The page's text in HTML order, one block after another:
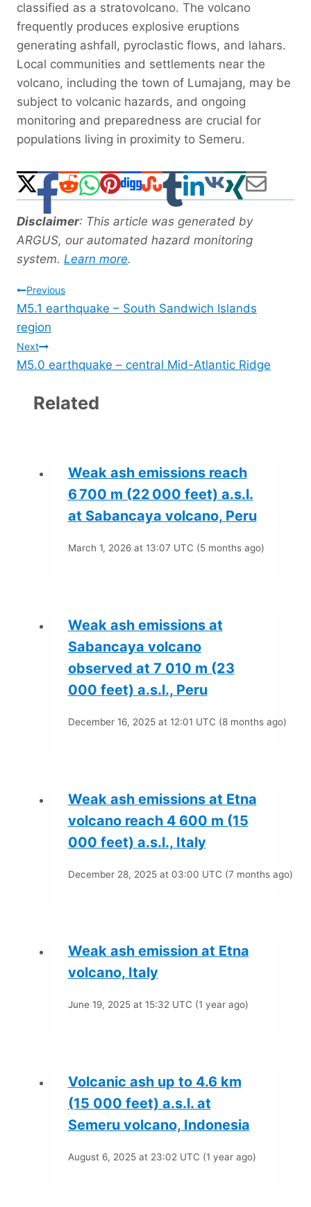
classified as a stratovolcano. The volcano
frequently produces explosive eruptions
generating ashfall, pyroclastic flows, and lahars.
Local communities and settlements near the
volcano, including the town of Lumajang, may be
subject to volcanic hazards, and ongoing
monitoring and preparedness are crucial for
populations living in proximity to Semeru.
Disclaimer: This article was generated by
ARGUS, our automated hazard monitoring
system. Learn more.
Post
navigation
Previous
M5.1 earthquake – South Sandwich Islands
region
Next
M5.0 earthquake – central Mid-Atlantic Ridge
Related
Weak ash emissions reach
6 700 m (22 000 feet) a.s.l.
at Sabancaya volcano, Peru
March 1, 2026 at 13:07 UTC (5 months ago)
Weak ash emissions at
Sabancaya volcano
observed at 7 010 m (23
000 feet) a.s.l., Peru
December 16, 2025 at 12:01 UTC (8 months ago)
Weak ash emissions at Etna
volcano reach 4 600 m (15
000 feet) a.s.l., Italy
December 28, 2025 at 03:00 UTC (7 months ago)
Weak ash emission at Etna
volcano, Italy
June 19, 2025 at 15:32 UTC (1 year ago)
Volcanic ash up to 4.6 km
(15 000 feet) a.s.l. at
Semeru volcano, Indonesia
August 6, 2025 at 23:02 UTC (1 year ago)